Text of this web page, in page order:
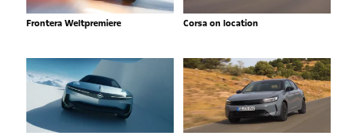
Frontera Weltpremiere Corsa on location